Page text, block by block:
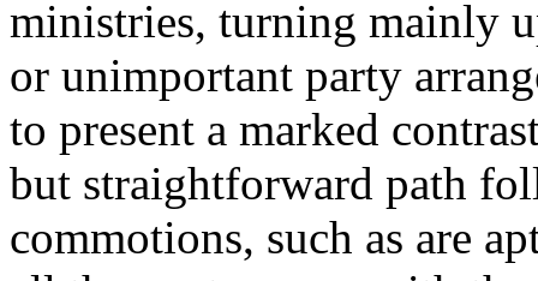
ministries, turning mainly
or unimportant party
to present a marked
but straightforward path
commotions, such as are